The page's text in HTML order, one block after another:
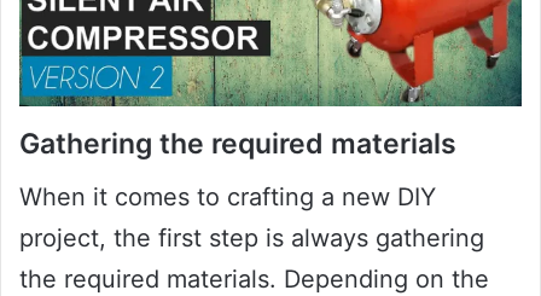
Gathering the required materials
When it comes to crafting a new DIY
project, the first step is always gathering
the required materials. Depending on the